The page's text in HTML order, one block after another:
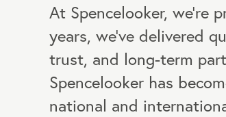
At Spencelooker, we’re
years, we've delivered
trust, and long-term
Spencelooker has
national and